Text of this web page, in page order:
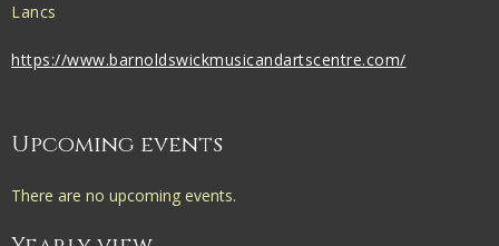
Lancs
https://www.barnoldswickmusicandartscentre.com/
Upcoming events
There are no upcoming events.